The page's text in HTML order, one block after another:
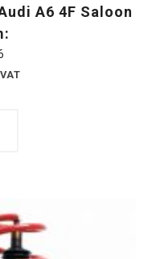
A6 4F Saloon